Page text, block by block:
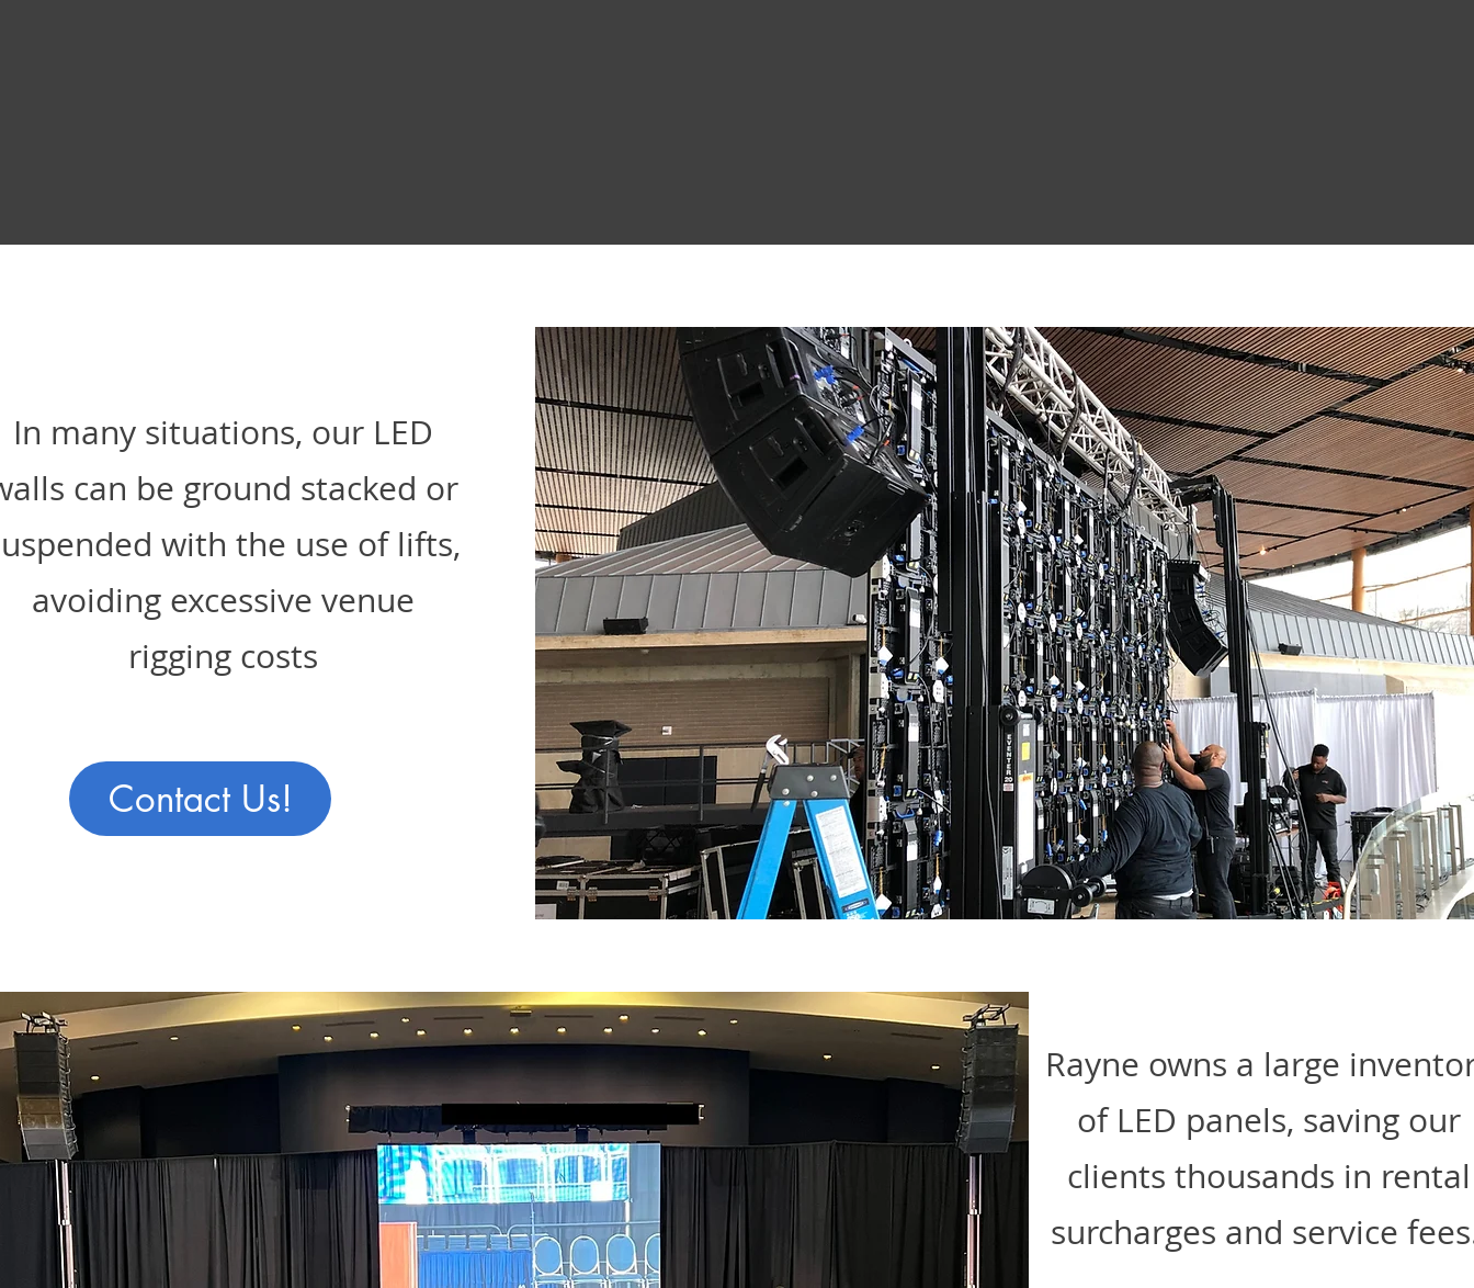
In many situations, our LED
can be ground stacked or
with the use of lifts,
avoiding excessive venue
rigging costs
Contact Us!
Rayne owns a large
of LED panels, saving our
clients thousands in rental
surcharges and service